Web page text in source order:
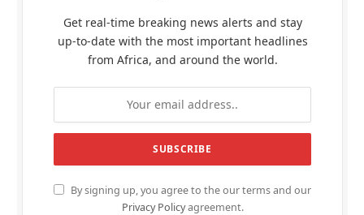
Get real-time breaking news alerts and stay
up-to-date with the most important headlines
from Africa, and around the world.
By signing up, you agree to the our terms and our
Privacy Policyagreement.